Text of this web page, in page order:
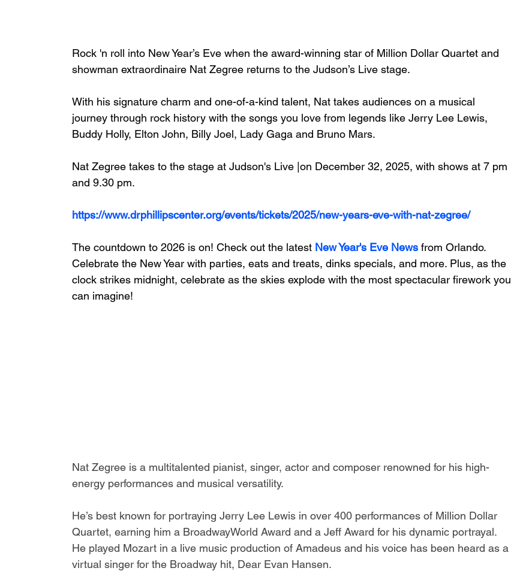
Rock 'n roll into New Year’s Eve when the award-winning star of Million Dollar Quartet and
showman extraordinaire Nat Zegree returns to the Judson’s Live stage.
With his signature charm and one-of-a-kind talent, Nat takes audiences on a musical
journey through rock history with the songs you love from legends like Jerry Lee Lewis,
Buddy Holly, Elton John, Billy Joel, Lady Gaga and Bruno Mars.
Nat Zegree takes to the stage at Judson's Live |on December 32, 2025, with shows at 7 pm
and 9.30 pm.
https://www.drphillipscenter.org/events/tickets/2025/new-years-eve-with-nat-zegree/
The countdown to 2026 is on! Check out the latest New Year's Eve News from Orlando.
Celebrate the New Year with parties, eats and treats, dinks specials, and more. Plus, as the
clock strikes midnight, celebrate as the skies explode with the most spectacular firework you
can imagine!
Nat Zegree is a multitalented pianist, singer, actor and composer renowned for his high-
energy performances and musical versatility.
He’s best known for portraying Jerry Lee Lewis in over 400 performances of Million Dollar
Quartet, earning him a BroadwayWorld Award and a Jeff Award for his dynamic portrayal.
He played Mozart in a live music production of Amadeus and his voice has been heard as a
virtual singer for the Broadway hit, Dear Evan Hansen.